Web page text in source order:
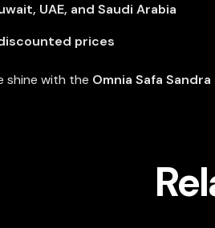
UAE, and Saudi Arabia
prices
shine with the Omnia Safa